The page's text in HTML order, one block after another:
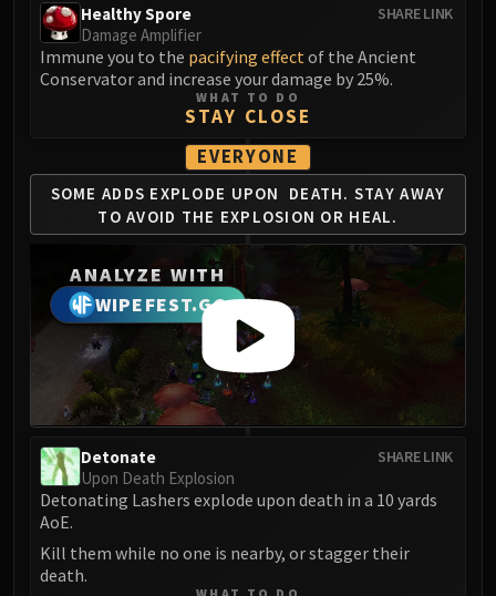
LIBERATION OF UNDERMINE
Vexie and the Geargrinders
Cauldron of Carnage
Rik Reverb
Stix Bunkjunker
Sprocketmonger Lockenstock
One-Armed Bandit
Mug'Zee, Heads of Security
Chrome King Gallywix
DRAGON SOUL
Morchok
Warlord Zon'ozz
Yor'sahj the Unsleeping
Hagara the Stormbinder
Ultraxion
Spine of Deathwing
Madness of Deathwing
Ulgrax the Devourer
SHARE LINK
Healthy Spore
Damage Amplifier
Immune you to the pacifying effectof the Ancient
Conservator and increase your damage by 25%.
WHAT TO DO
STAY CLOSE
EVERYONE
SOME ADDS EXPLODE UPON
DEATH. STAY AWAY
TO AVOID THE EXPLOSION OR HEAL.
ANALYZE WITH
WIPEFEST.GG
SHARE LINK
Detonate
Upon Death Explosion
Detonating Lashers explode upon death in a 10 yards
AoE.
Kill them while no one is nearby, or stagger their
death.